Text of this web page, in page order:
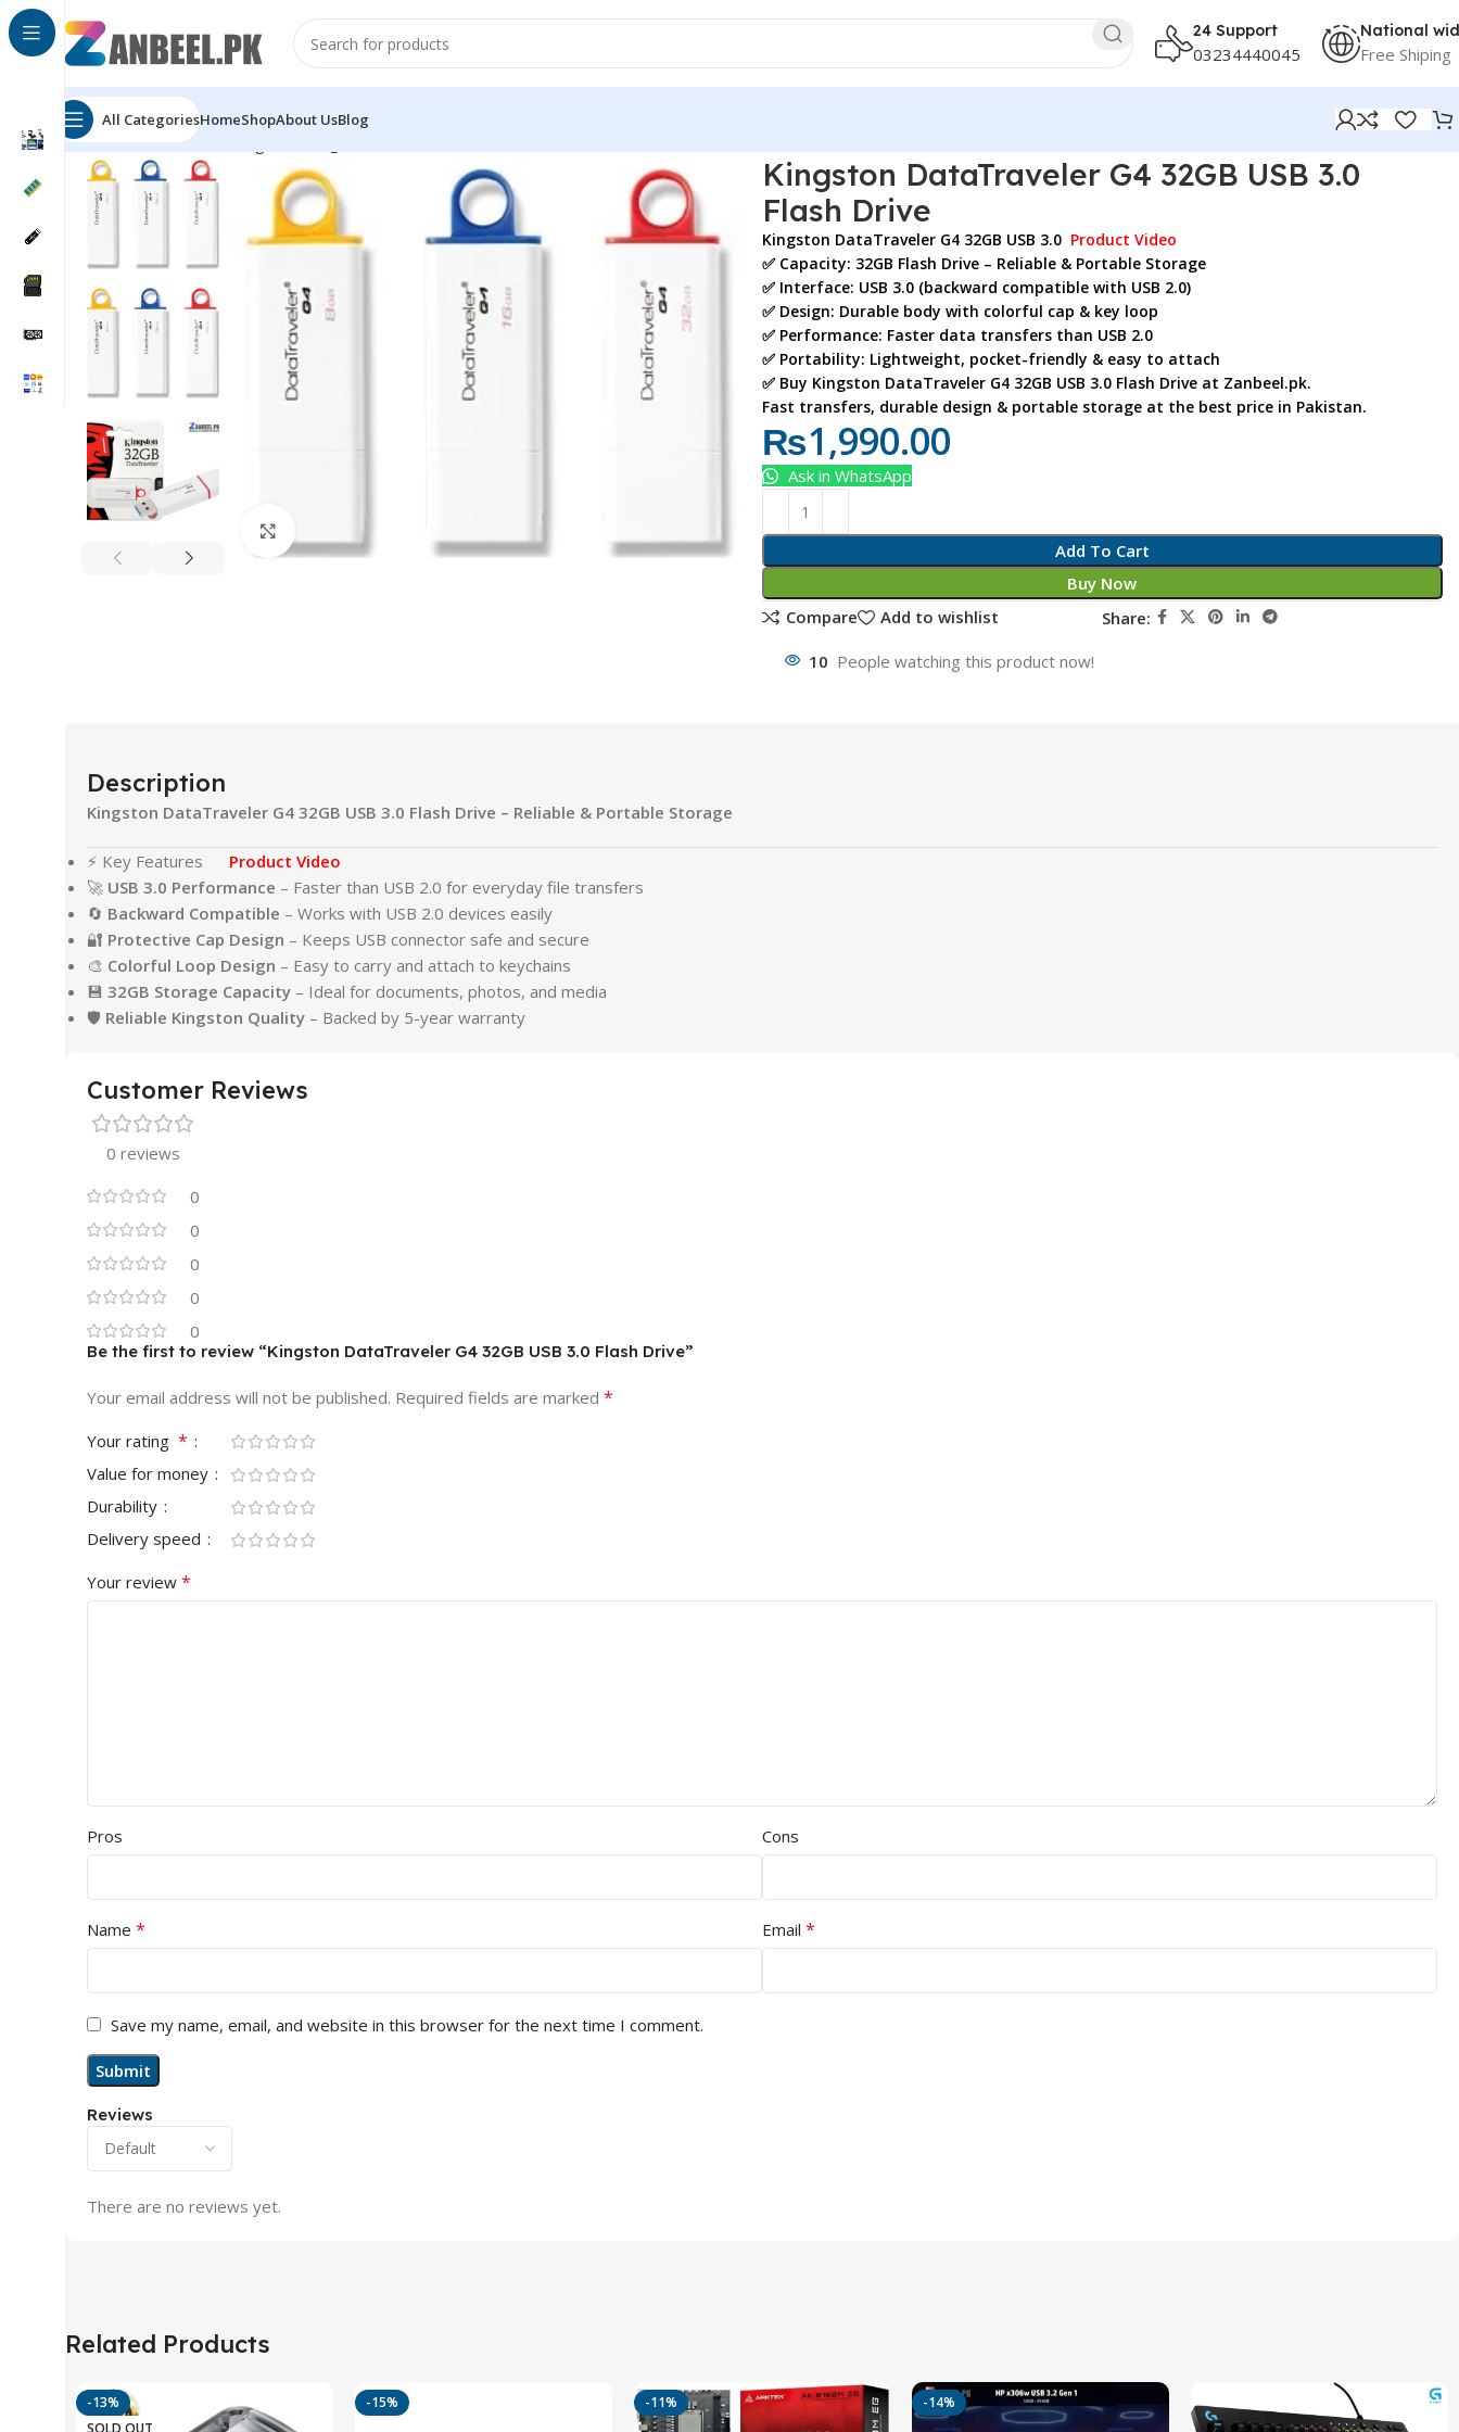
24 Support
03234440045
National
Free Shiping
All CategoriesHomeShopAbout UsBlog
Home Flash Drives
Kingston DataTraveler G4 32GB USB 3.0
Flash Drive
Kingston DataTraveler G4 32GB USB 3.0 Product Video
✅ Capacity: 32GB Flash Drive – Reliable & Portable Storage
✅ Interface: USB 3.0 (backward compatible with USB 2.0)
✅ Design: Durable body with colorful cap & key loop
✅ Performance: Faster data transfers than USB 2.0
✅ Portability: Lightweight, pocket-friendly & easy to attach
✅ Buy Kingston DataTraveler G4 32GB USB 3.0 Flash Driveat Zanbeel.pk.
Fast transfers, durable design & portable storage at the best price in Pakistan.
₨1,990.00
Add To Cart
Buy Now
Ask in WhatsApp
Compare Add to wishlist Share:
10 People watching this product now!
Description
Kingston DataTraveler G4 32GB USB 3.0 Flash Drive – Reliable & Portable Storage
⚡ Key Features Product Video
🚀 USB 3.0 Performance – Faster than USB 2.0 for everyday file transfers
🔄 Backward Compatible – Works with USB 2.0 devices easily
🔐 Protective Cap Design – Keeps USB connector safe and secure
🎨 Colorful Loop Design – Easy to carry and attach to keychains
💾 32GB Storage Capacity – Ideal for documents, photos, and media
🛡 Reliable Kingston Quality – Backed by 5-year warranty
Customer Reviews
0 reviews
0
0
0
0
0
Reviews
There are no reviews yet.
Be the first to review “Kingston DataTraveler G4 32GB USB 3.0 Flash Drive”
Your email address will not be published. Required fields are marked *
Your rating *
Value for money
Durability
Delivery speed
Your review *
Pros Cons
Name * Email *
Save my name, email, and website in this browser for the next time I comment.
Related Products
-13%
SOLD OUT
-15% -11% -14%